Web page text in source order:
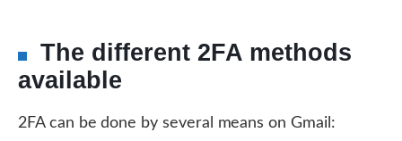
The different 2FA methods
available
2FA can be done by several means on Gmail: